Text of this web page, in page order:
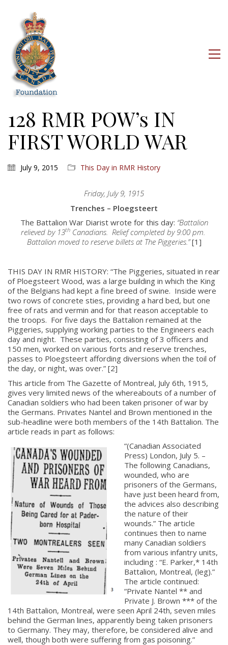
128 RMR POW’s IN
FIRST WORLD WAR
July 9, 2015 This Day in RMR History
Friday, July 9, 1915
Trenches – Ploegsteert
The Battalion War Diarist wrote for this day: “Battalion
relieved by 13th Canadians. Relief completed by 9:00 pm.
Battalion moved to reserve billets at The Piggeries.”[1]
THIS DAY IN RMR HISTORY: “The Piggeries, situated in rear
of Ploegsteert Wood, was a large building in which the King
of the Belgians had kept a fine breed of swine. Inside were
two rows of concrete sties, providing a hard bed, but one
free of rats and vermin and for that reason acceptable to
the troops. For five days the Battalion remained at the
Piggeries, supplying working parties to the Engineers each
day and night. These parties, consisting of 3 officers and
150 men, worked on various forts and reserve trenches,
passes to Ploegsteert affording diversions when the toil of
the day, or night, was over.” [2]
This article from The Gazette of Montreal, July 6th, 1915,
gives very limited news of the whereabouts of a number of
Canadian soldiers who had been taken prisoner of war by
the Germans. Privates Nantel and Brown mentioned in the
sub-headline were both members of the 14th Battalion. The
article reads in part as follows:
“(Canadian Associated
Press) London, July 5. –
The following Canadians,
wounded, who are
prisoners of the Germans,
have just been heard from,
the advices also describing
the nature of their
wounds.” The article
continues then to name
many Canadian soldiers
from various infantry units,
including : “E. Parker,* 14th
Battalion, Montreal, (leg).”
The article continued:
“Private Nantel ** and
Private J. Brown *** of the
14th Battalion, Montreal, were seen April 24th, seven miles
behind the German lines, apparently being taken prisoners
to Germany. They may, therefore, be considered alive and
well, though both were suffering from gas poisoning.”